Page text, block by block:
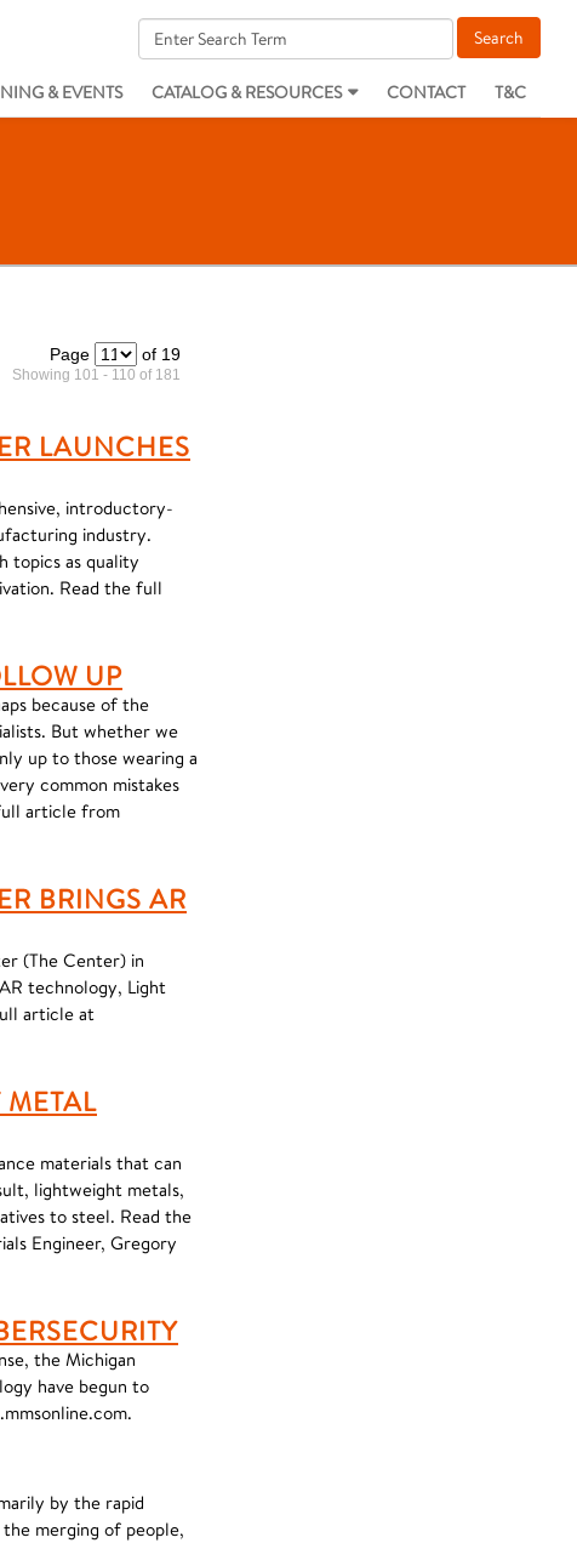
& EVENTS CATALOG & RESOURCES CONTACT T&C
Page of 19
Showing 101 - 110 of 181
LAUNCHES
introductory-
industry.
topics as quality
Read the full
UP
because of the
But whether we
up to those wearing a
common mistakes
article from
BRINGS AR
(The Center) in
technology, Light
article at
materials that can
lightweight metals,
to steel. Read the
Engineer, Gregory
the Michigan
have begun to
by the rapid
merging of people,